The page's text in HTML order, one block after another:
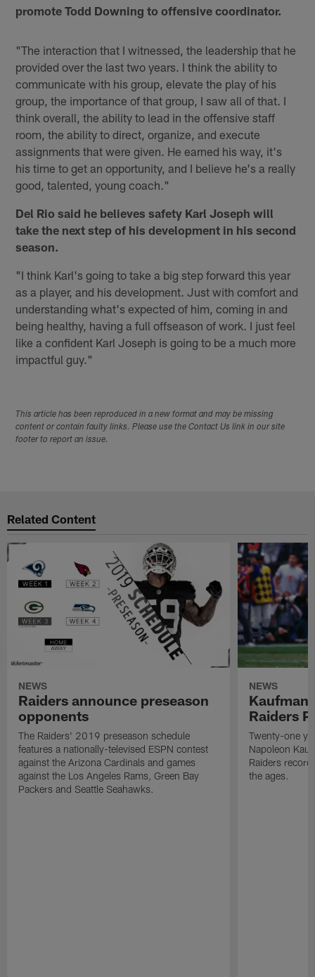
promote Todd Downing to offensive coordinator.
"The interaction that I witnessed, the leadership that he
provided over the last two years. I think the ability to
communicate with his group, elevate the play of his
group, the importance of that group, I saw all of that. I
think overall, the ability to lead in the offensive staff
room, the ability to direct, organize, and execute
assignments that were given. He earned his way, it's
his time to get an opportunity, and I believe he's a really
good, talented, young coach."
Del Rio said he believes safety Karl Joseph will
take the next step of his development in his second
season.
"I think Karl's going to take a big step forward this year
as a player, and his development. Just with comfort and
understanding what's expected of him, coming in and
being healthy, having a full offseason of work. I just feel
like a confident Karl Joseph is going to be a much more
impactful guy."
This article has been reproduced in a new format and may be missing
content or contain faulty links. Please use the Contact Us link in our site
footer to report an issue.
Related Content
NEWS
Raiders announce preseason
opponents
The Raiders' 2019 preseason schedule
features a nationally-televised ESPN contest
against the Arizona Cardinals and games
against the Los Angeles Rams, Green Bay
Packers and Seattle Seahawks.
NEWS
Kaufman
Raiders
Twenty-one
Napoleon
Raiders
the ages.